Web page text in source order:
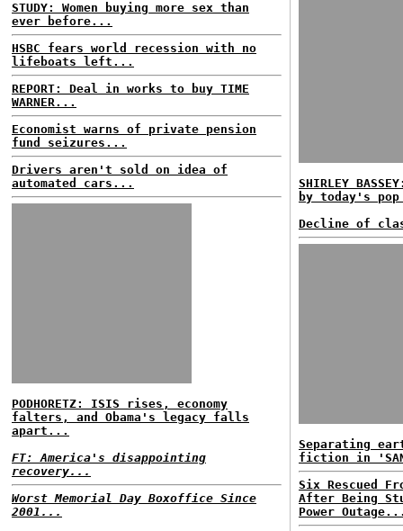
STUDY: Women buying more sex than
ever before...
HSBC fears world recession with no
lifeboats left...
REPORT: Deal in works to buy TIME
WARNER...
Economist warns of private pension
fund seizures...
Drivers aren't sold on idea of
automated cars...
PODHORETZ: ISIS rises, economy
falters, and Obama's legacy falls
apart...
FT: America's disappointing
recovery...
Worst Memorial Day Boxoffice Since
2001...
SHIRLEY
by today's
Decline of
Separating
fiction in 'SAN
Six Rescued
After Being
Power